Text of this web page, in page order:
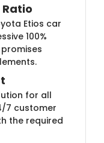
Etios car
100%
for all
7 customer
the required